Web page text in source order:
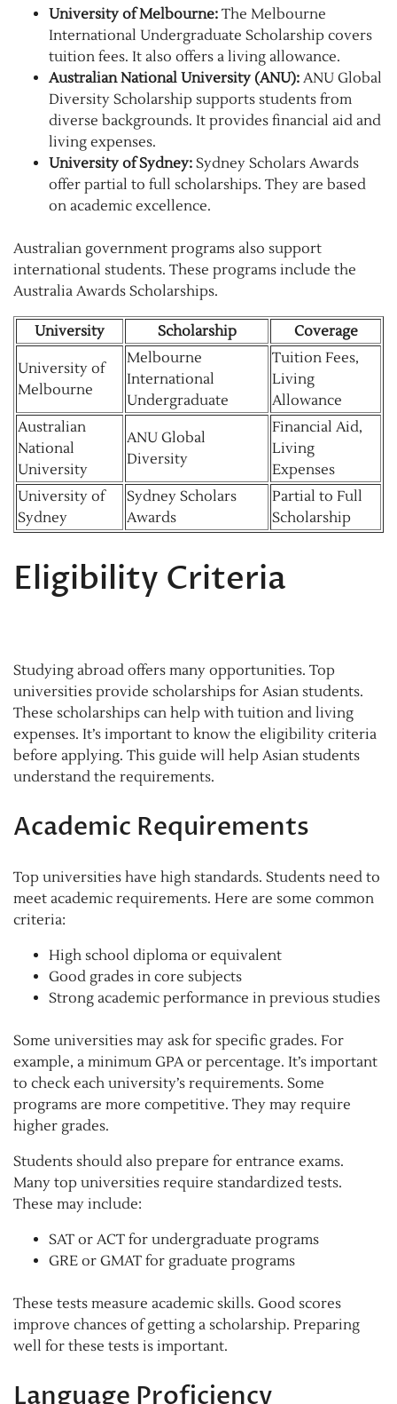
University of Melbourne: The Melbourne
International Undergraduate Scholarship covers
tuition fees. It also offers a living allowance.
Australian National University (ANU): ANU Global
Diversity Scholarship supports students from
diverse backgrounds. It provides financial aid and
living expenses.
University of Sydney: Sydney Scholars Awards
offer partial to full scholarships. They are based
on academic excellence.
Australian government programs also support
international students. These programs include the
Australia Awards Scholarships.
University Scholarship Coverage
University of
Melbourne
Melbourne
International
Undergraduate
Tuition Fees,
Living
Allowance
Australian
National
University
ANU Global
Diversity
Financial Aid,
Living
Expenses
University of
Sydney
Sydney Scholars
Awards
Partial to Full
Scholarship
Eligibility Criteria
Studying abroad offers many opportunities. Top
universities provide scholarships for Asian students.
These scholarships can help with tuition and living
expenses. It’s important to know the eligibility criteria
before applying. This guide will help Asian students
understand the requirements.
Academic Requirements
Top universities have high standards. Students need to
meet academic requirements. Here are some common
criteria:
High school diploma or equivalent
Good grades in core subjects
Strong academic performance in previous studies
Some universities may ask for specific grades. For
example, a minimum GPA or percentage. It’s important
to check each university’s requirements. Some
programs are more competitive. They may require
higher grades.
Students should also prepare for entrance exams.
Many top universities require standardized tests.
These may include:
SAT or ACT for undergraduate programs
GRE or GMAT for graduate programs
These tests measure academic skills. Good scores
improve chances of getting a scholarship. Preparing
well for these tests is important.
Language Proficiency